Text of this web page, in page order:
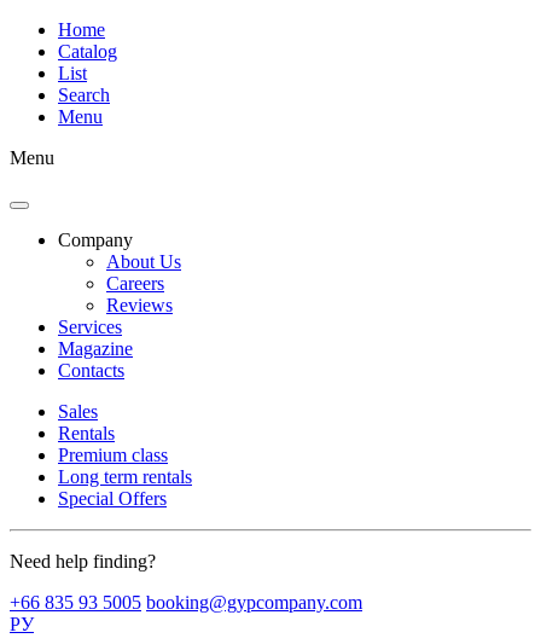
Home
Catalog
List
Search
Menu
Menu
Company
About Us
Careers
Reviews
Services
Magazine
Contacts
Sales
Rentals
Premium class
Long term rentals
Special Offers
Need help finding?
+66 835 93 5005 booking@gypcompany.com
РУ